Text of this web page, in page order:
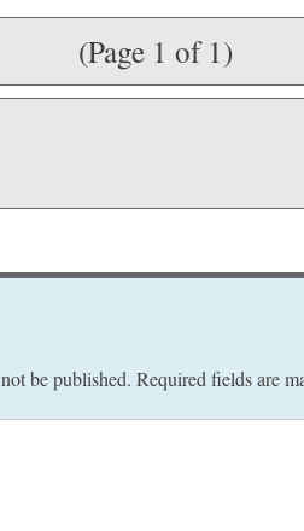
(Page 1 of 1)
be published. Required fields are